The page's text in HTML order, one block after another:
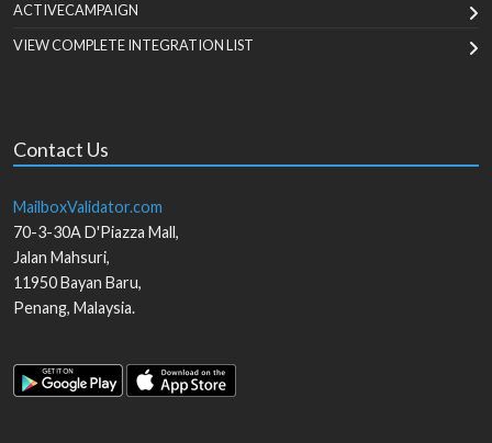
ACTIVECAMPAIGN
VIEW COMPLETE INTEGRATION LIST
Contact Us
MailboxValidator.com
70-3-30A D'Piazza Mall,
Jalan Mahsuri,
11950Bayan Baru,
Penang, Malaysia.